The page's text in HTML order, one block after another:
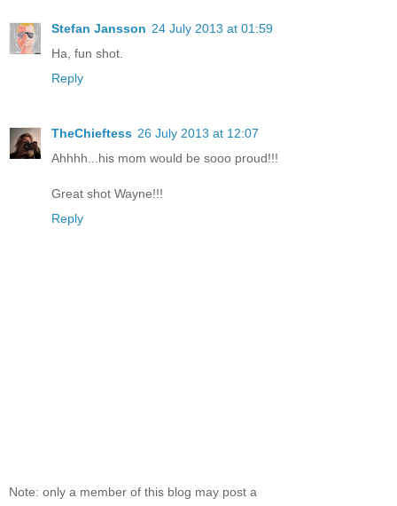
Stefan Jansson 24 July 2013 at 01:59
Ha, fun shot.
Reply
TheChieftess 26 July 2013 at 12:07
Ahhhh...his mom would be sooo proud!!!
Great shot Wayne!!!
Reply
Note: only a member of this blog may post a